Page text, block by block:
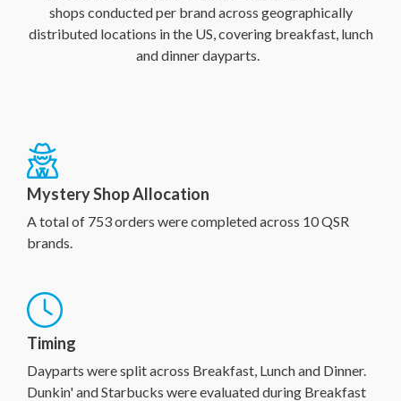
shops conducted per brand across geographically
distributed locations in the US, covering breakfast, lunch
and dinner dayparts.
Mystery Shop Allocation
A totalof 753 orders were completed across 10 QSR
brands.
Timing
Dayparts were split across Breakfast, Lunch and Dinner.
Dunkin' and Starbucks were evaluated during Breakfast